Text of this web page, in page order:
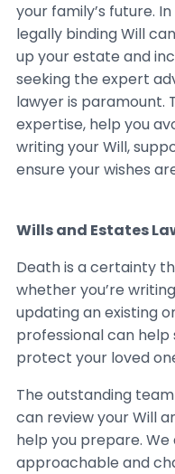
your family’s future.
legally binding Will
up your estate and
seeking the expert
lawyer is paramount.
expertise, help you
writing your Will,
ensure your wishes
Wills and Estates
Death is a certainty
whether you’re
updating an existing
professional can
protect your loved
The outstanding
can review your Will
help you prepare.
approachable and